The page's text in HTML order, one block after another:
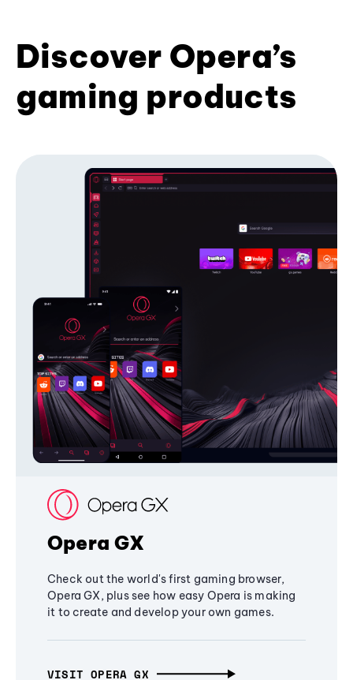
Discover Opera’s
gaming products
Opera GX
Check out the world's first gaming browser,
Opera GX, plus see how easy Opera is making
it to create and develop your own games.
VISIT OPERA GX